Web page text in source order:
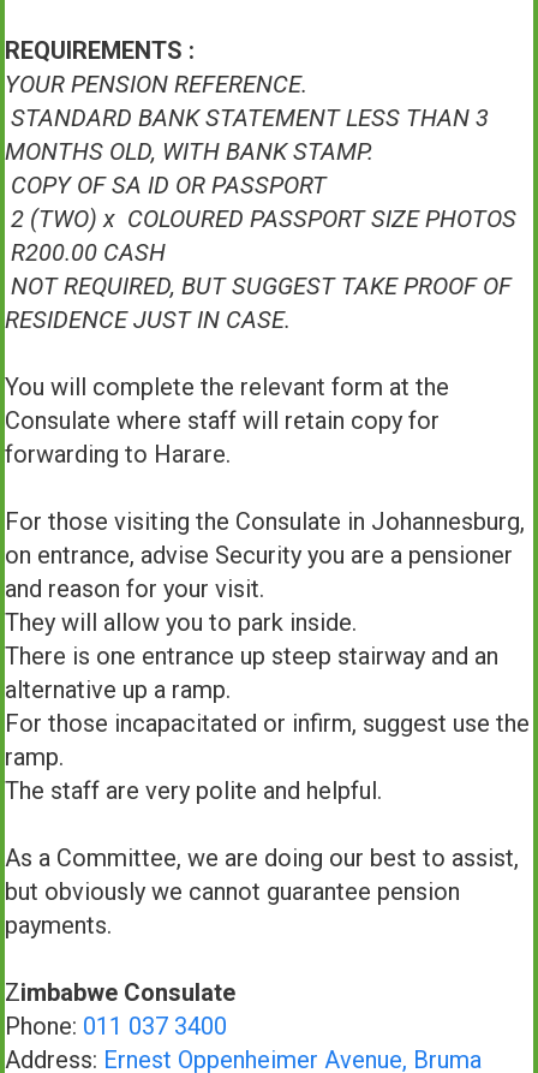
REQUIREMENTS :
YOUR PENSION REFERENCE.
STANDARD BANK STATEMENT LESS THAN 3
MONTHS OLD, WITH BANK STAMP.
COPY OF SA ID OR PASSPORT
2 (TWO) x COLOURED PASSPORT SIZE PHOTOS
R200.00 CASH
NOT REQUIRED, BUT SUGGEST TAKE PROOF OF
RESIDENCE JUST IN CASE.
You will complete the relevant form at the
Consulate where staff will retain copy for
forwarding to Harare.
For those visiting the Consulate in Johannesburg,
on entrance, advise Security you are a pensioner
and reason for your visit.
They will allow you to park inside.
There is one entrance up steep stairway and an
alternative up a ramp.
For those incapacitated or infirm, suggest use the
ramp.
The staff are very polite and helpful.
As a Committee, we are doing our best to assist,
but obviously we cannot guarantee pension
payments.
Zimbabwe Consulate
Phone: 011 037 3400
Address: Ernest Oppenheimer Avenue, Bruma